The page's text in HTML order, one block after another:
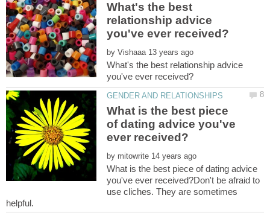
What's the best
relationship advice
by
What's the best relationship advice
What is the best piece
of dating advice you've
by
What is the best piece of dating advice
you've ever received?Don't be afraid to
use cliches. They are sometimes